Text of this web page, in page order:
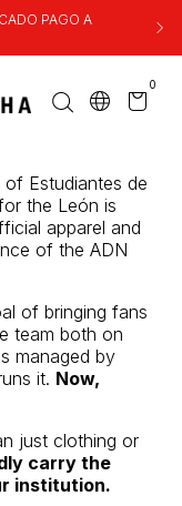
PAGO A
0
Estudiantes de
the León is
apparel and
of the ADN
of bringing fans
team both on
managed by
it. Now,
just clothing or
carry the
institution.